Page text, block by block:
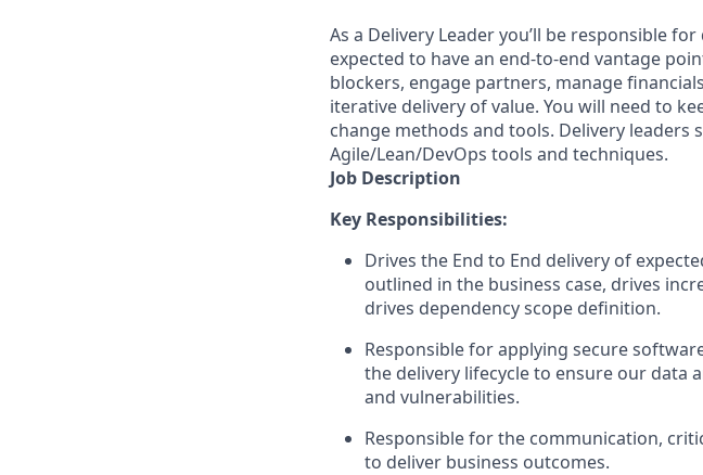
As a Delivery Leader you’ll be responsible
expected to have an end-to-end vantage
blockers, engage partners, manage
iterative delivery of value. You will need to
change methods and tools. Delivery leaders
Agile/Lean/DevOps tools and techniques.
Job Description
Key Responsibilities:
Drives the End to End delivery of
outlined in the business case, drives
drives dependency scope definition.
Responsible for applying secure
the delivery lifecycle to ensure our
and vulnerabilities.
Responsible for the communication,
to deliver business outcomes.